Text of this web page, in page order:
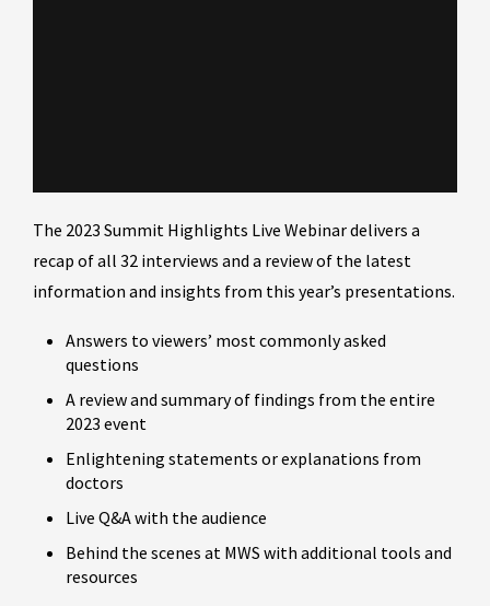
The 2023 Summit Highlights Live Webinar delivers a
recap of all 32 interviews and a review of the latest
information and insights from this year’s presentations.
Answers to viewers’ most commonly asked
questions
A review and summary of findings from the entire
2023 event
Enlightening statements or explanations from
doctors
Live Q&A with the audience
Behind the scenes at MWS with additional tools and
resources